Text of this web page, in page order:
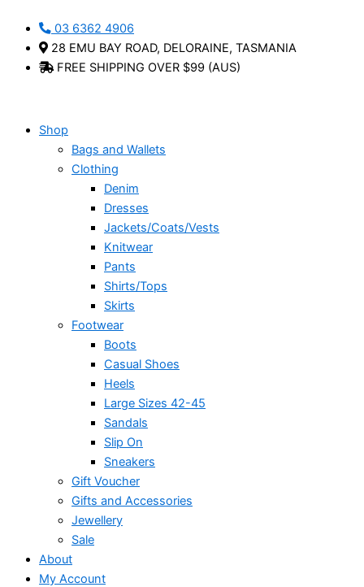
content
03 6362 4906
28 EMU BAY ROAD, DELORAINE, TASMANIA
FREE SHIPPING OVER $99 (AUS)
Shop
Bags and Wallets
Clothing
Denim
Dresses
Jackets/Coats/Vests
Knitwear
Pants
Shirts/Tops
Skirts
Footwear
Boots
Casual Shoes
Heels
Large Sizes 42-45
Sandals
Slip On
Sneakers
Gift Voucher
Gifts and Accessories
Jewellery
Sale
About
My Account
was:
$69.95.
is:
$42.00.
has
multiple
may
on
the
product
Holster
quantity